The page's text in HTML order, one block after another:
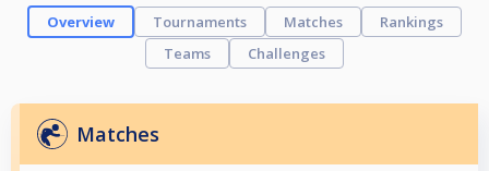
Overview Tournaments Matches
Rankings
Teams
Challenges
Matches